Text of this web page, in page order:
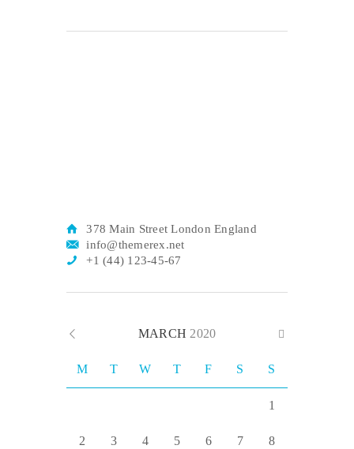
378 Main Street London England
info@themerex.net
+1 (44) 123-45-67
MARCH2020
M T W T F S S
1
2 3 4 5 6 7 8